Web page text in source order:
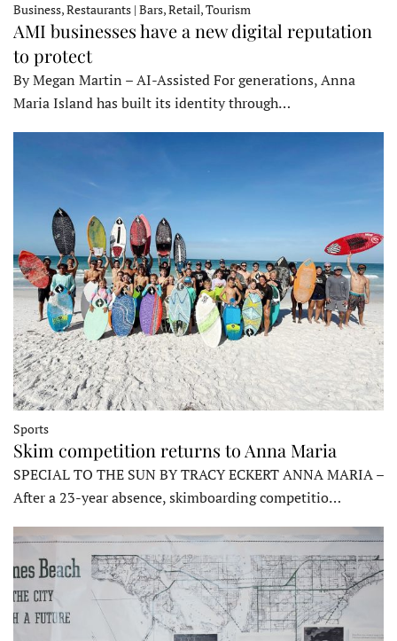
Business, Restaurants | Bars, Retail, Tourism
AMI businesses have a new digital reputation
to protect
By Megan Martin – AI-Assisted For generations, Anna
Maria Island has built its identity through…
Sports
Skim competition returns to Anna Maria
SPECIAL TO THE SUN BY TRACY ECKERT ANNA MARIA –
After a 23-year absence, skimboarding competitio…